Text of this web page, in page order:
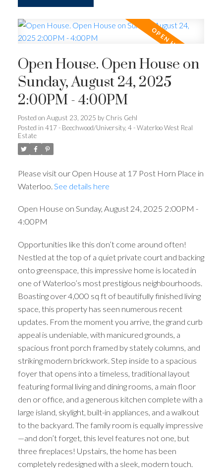
Open House. Open House on
Sunday, August 24, 2025
2:00PM - 4:00PM
Posted on August 23, 2025 by Chris Gehl
Posted in 417 - Beechwood/University, 4 - Waterloo West Real
Estate
Please visit our Open House at 17 Post Horn Place in
Waterloo. See details here
Open House on Sunday, August 24, 2025 2:00PM -
4:00PM
Opportunities like this don’t come around often!
Nestled at the top of a quiet private court and backing
onto greenspace, this impressive home is located in
one of Waterloo’s most prestigious neighbourhoods.
Boasting over 4,000 sq ft of beautifully finished living
space, this property has seen numerous recent
updates. From the moment you arrive, the grand curb
appeal is undeniable, with manicured grounds, a
spacious front porch framed by stately columns, and
striking modern brickwork. Step inside to a spacious
foyer that opens into a timeless, traditional layout
featuring formal living and dining rooms, a main floor
den or office, and a generous kitchen complete with a
large island, skylight, built-in appliances, and a walkout
to the backyard. The family room is equally impressive
—and don’t forget, this level features not one, but
three fireplaces! Upstairs, the home has been
completely redesigned with a sleek, modern touch.